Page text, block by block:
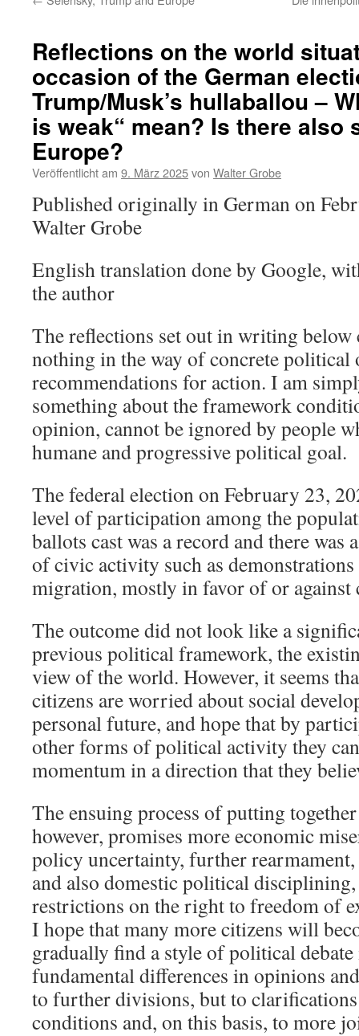
Reflections on the world
occasion of the German
Trump/Musk’s hullaballou –
is weak“ mean? Is there also
Europe?
Veröffentlicht am 9. März 2025von Walter Grobe
Published originally in German on
Walter Grobe
English translation done by Google,
the author
The reflections set out in writing
nothing in the way of concrete political
recommendations for action. I am
something about the framework
opinion, cannot be ignored by people
humane and progressive political goal.
The federal election on February 23,
level of participation among the
ballots cast was a record and there was
of civic activity such as
migration, mostly in favor of or against
The outcome did not look like a
previous political framework, the
view of the world. However, it seems
citizens are worried about social
personal future, and hope that by
other forms of political activity they
momentum in a direction that they
The ensuing process of putting
however, promises more economic
policy uncertainty, further
and also domestic political
restrictions on the right to freedom of
I hope that many more citizens will
gradually find a style of political
fundamental differences in opinions
to further divisions, but to
conditions and, on this basis, to more